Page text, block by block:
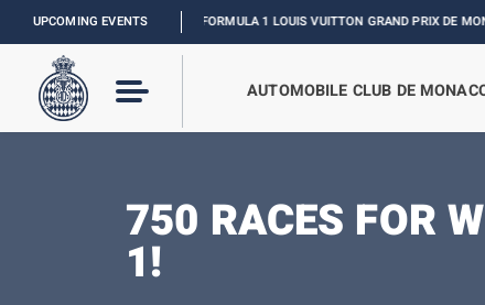
UPCOMING EVENTS
FORMULA 1 LOUIS VUITTON GRAND PRIX DE MONACO :RELIVE THE
AUTOMOBILE CLUB DE
750 RACES FOR
1!